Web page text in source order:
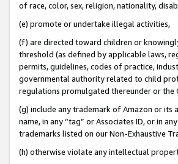
of race, color, sex, religion, nationality,
(e) promote or undertake illegal activities,
(f) are directed toward children or
threshold (as defined by applicable laws,
permits, guidelines, codes of practice,
governmental authority related to child
regulations promulgated thereunder or the
(g) include any trademark of Amazon or its
name, in any “tag” or Associates ID, or in
trademarks listed on our Non-Exhaustive
(h) otherwise violate any intellectual